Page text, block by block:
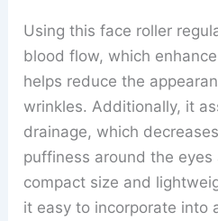
Using this face roller
blood flow, which
helps reduce the
wrinkles. Additionally, it
drainage, which
puffiness around the eyes
compact size and
it easy to incorporate into